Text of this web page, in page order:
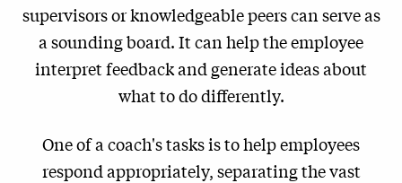
supervisors or knowledgeable peers can serve as
a sounding board. It can help the employee
interpret feedback and generate ideas about
what to do differently.
One of a coach's tasks is to help employees
respond appropriately, separating the vast